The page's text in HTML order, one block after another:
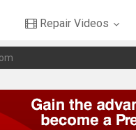
Repair Videos